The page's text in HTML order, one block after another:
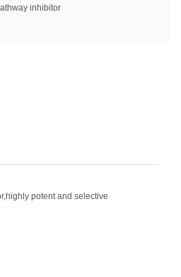
inhibitor
potent and selective